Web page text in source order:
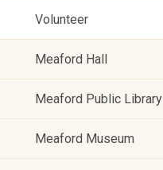
Volunteer
Meaford Hall
Meaford Public Library
Meaford Museum